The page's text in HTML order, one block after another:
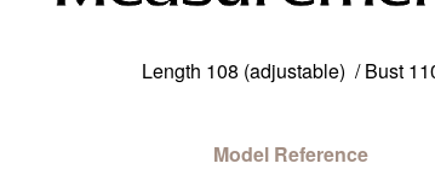
Length 108 (adjustable) / Bust
Model Reference